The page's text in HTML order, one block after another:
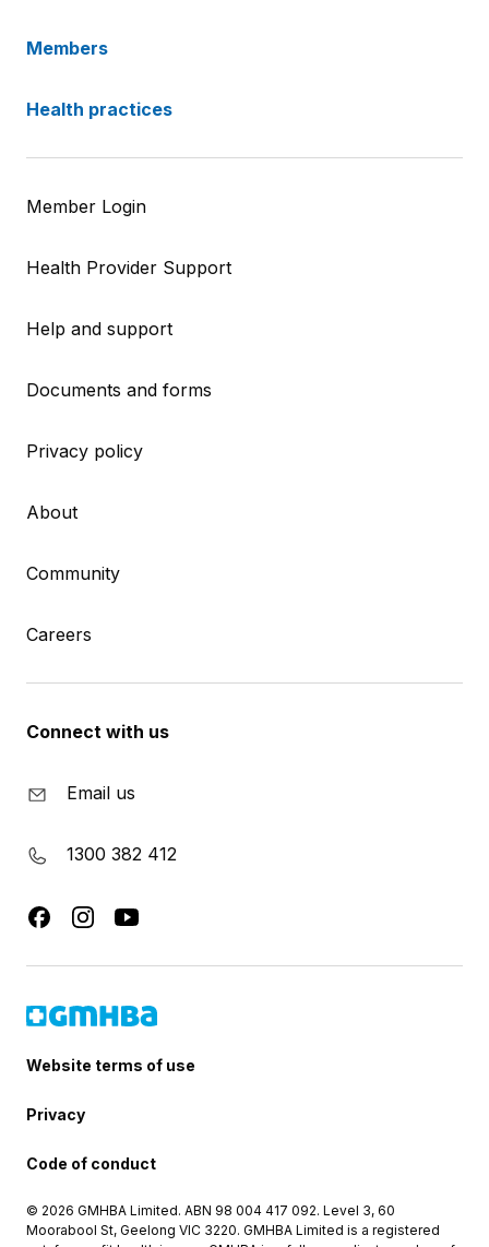
Members
Health practices
Member Login
Health Provider Support
Help and support
Documents and forms
Privacy policy
About
Community
Careers
Connect with us
Email us
1300 382 412
Website terms of use
Privacy
Code of conduct
© 2026 GMHBA Limited. ABN 98 004 417 092. Level 3, 60
Moorabool St, Geelong VIC 3220. GMHBA Limited is a registered